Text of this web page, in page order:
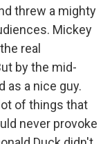
threw a mighty
Mickey
real
by the mid-
as a nice guy.
of things that
never provoke